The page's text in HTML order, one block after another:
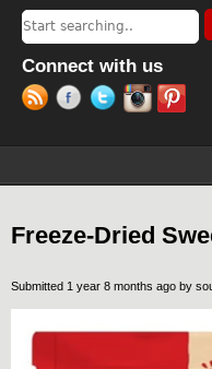
Search form
Connect with us
Freeze-Dried
Submitted 1 year 8 months ago by